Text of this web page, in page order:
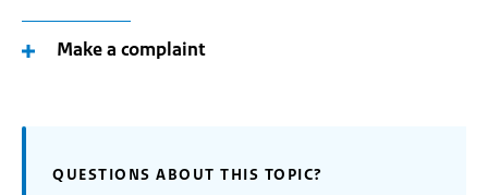
Make a complaint
QUESTIONS ABOUT THIS TOPIC?